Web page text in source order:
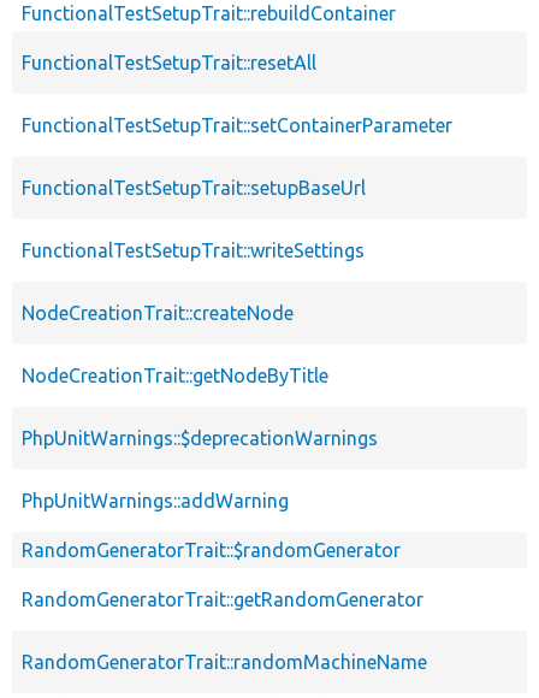
FunctionalTestSetupTrait::rebuildContainer
FunctionalTestSetupTrait::resetAll
FunctionalTestSetupTrait::setContainerParameter
FunctionalTestSetupTrait::setupBaseUrl
FunctionalTestSetupTrait::writeSettings
NodeCreationTrait::createNode
NodeCreationTrait::getNodeByTitle
PhpUnitWarnings::$deprecationWarnings
PhpUnitWarnings::addWarning
RandomGeneratorTrait::$randomGenerator
RandomGeneratorTrait::getRandomGenerator
RandomGeneratorTrait::randomMachineName